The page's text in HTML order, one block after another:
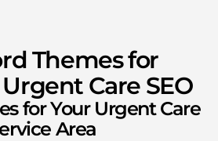
Themes for
Care SEO
for Your Urgent Care
Area